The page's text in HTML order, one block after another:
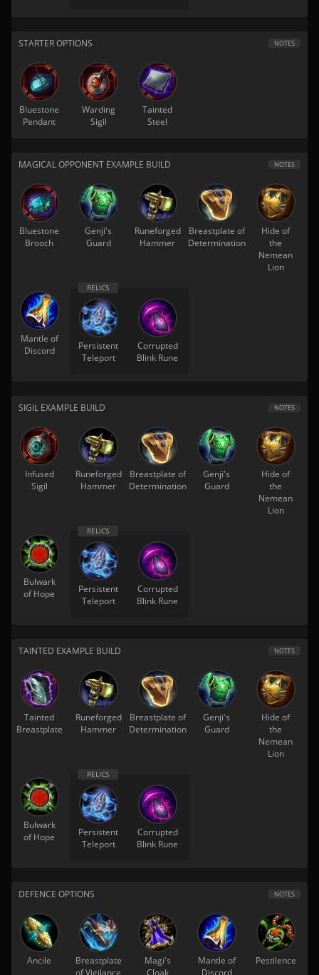
STARTER OPTIONS NOTES
Bluestone
Pendant
Warding
Sigil
Tainted
Steel
MAGICAL OPPONENT EXAMPLE BUILD NOTES
Bluestone
Brooch
Genji's
Guard
Runeforged
Hammer
Breastplate of
Determination
Hide of
the
Nemean
Lion
Mantle of
Discord
Persistent
Teleport
Corrupted
Blink Rune
SIGIL EXAMPLE BUILD NOTES
Infused
Sigil
Runeforged
Hammer
Breastplate of
Determination
Genji's
Guard
Hide of
the
Nemean
Lion
Bulwark
of Hope
Persistent
Teleport
Corrupted
Blink Rune
TAINTED EXAMPLE BUILD NOTES
Tainted
Breastplate
Runeforged
Hammer
Breastplate of
Determination
Genji's
Guard
Hide of
the
Nemean
Lion
Bulwark
of Hope
Persistent
Teleport
Corrupted
Blink Rune
DEFENCE OPTIONS NOTES
Ancile
Breastplate
of Vigilance
Magi's
Cloak
Mantle of
Discord
Pestilence